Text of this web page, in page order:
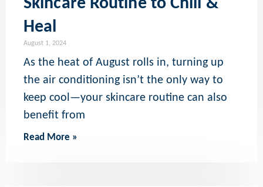
Heal
August 1, 2024
As the heat of August rolls in, turning up
the air conditioning isn’t the only way to
keep cool—your skincare routine can also
benefit from
Read More »